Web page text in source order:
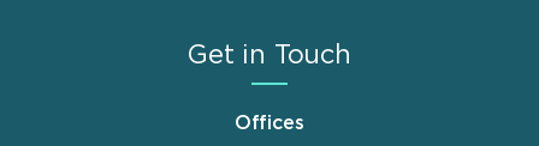
Get in Touch
Offices